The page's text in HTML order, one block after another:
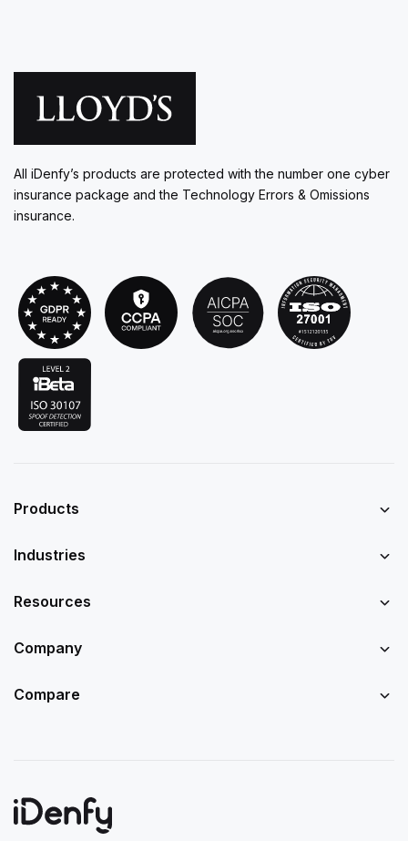
All iDenfy’s products are protected with the number one cyber
insurance package and the Technology Errors & Omissions
insurance.
Products
Industries
Resources
Company
Compare